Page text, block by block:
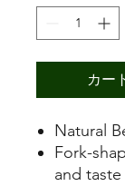
カー
Natural
Fork-
and